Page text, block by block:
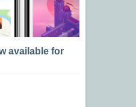
available for